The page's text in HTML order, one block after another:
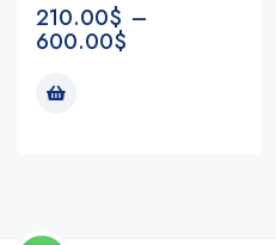
210.00$ –
600.00$